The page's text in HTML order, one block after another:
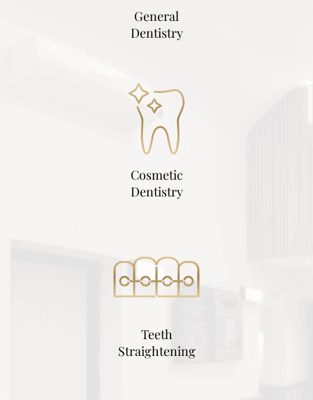
General
Dentistry
Cosmetic
Dentistry
Teeth
Straightening